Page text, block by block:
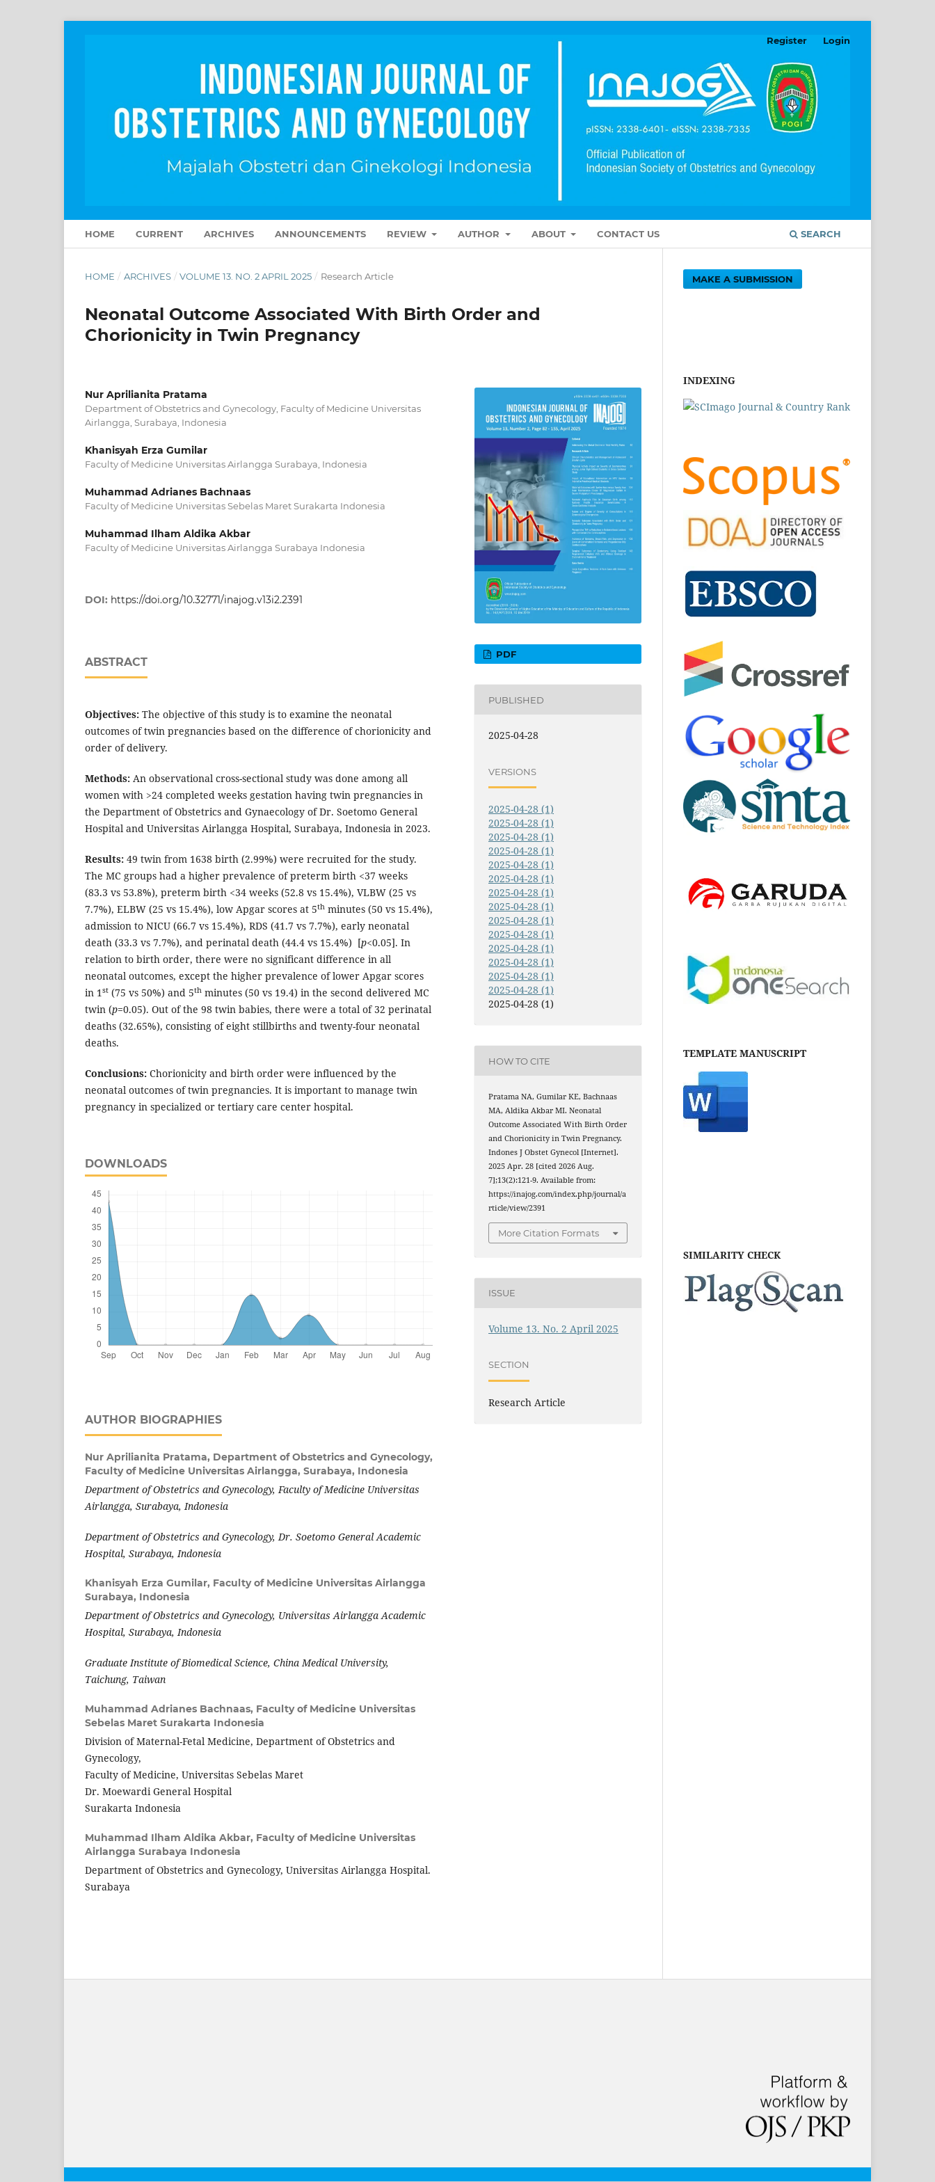
HOME CURRENT ARCHIVES ANNOUNCEMENTS REVIEW AUTHOR ABOUT CONTACT US SEARCH
Register Login
HOME / ARCHIVES / VOLUME 13. NO. 2 APRIL 2025 / Research Article
Neonatal Outcome Associated With Birth Order and
Chorionicity in Twin Pregnancy
Nur Aprilianita Pratama
Department of Obstetrics and Gynecology, Faculty of Medicine Universitas
Airlangga, Surabaya, Indonesia
Khanisyah Erza Gumilar
Faculty of Medicine Universitas Airlangga Surabaya, Indonesia
Muhammad Adrianes Bachnaas
Faculty of Medicine Universitas Sebelas Maret Surakarta Indonesia
Muhammad Ilham Aldika Akbar
Faculty of Medicine Universitas Airlangga Surabaya Indonesia
DOI: https://doi.org/10.32771/inajog.v13i2.2391
ABSTRACT
Objectives: The objective of this study is to examine the neonatal
outcomes of twin pregnancies based on the difference of chorionicity and
order of delivery.
Methods: An observational cross-sectional study was done among all
women with >24 completed weeks gestation having twin pregnancies in
the Department of Obstetrics and Gynaecology of Dr. Soetomo General
Hospital and Universitas Airlangga Hospital, Surabaya, Indonesia in 2023.
Results: 49 twin from 1638 birth (2.99%) were recruited for the study.
The MC groups had a higher prevalence of preterm birth <37 weeks
(83.3 vs 53.8%), preterm birth <34 weeks (52.8 vs 15.4%), VLBW (25 vs
7.7%), ELBW (25 vs 15.4%), low Apgar scores at 5th minutes (50 vs 15.4%),
admission to NICU (66.7 vs 15.4%), RDS (41.7 vs 7.7%), early neonatal
death (33.3 vs 7.7%), and perinatal death (44.4 vs 15.4%) [p<0.05]. In
relation to birth order, there were no significant difference in all
neonatal outcomes, except the higher prevalence of lower Apgar scores
in 1st (75 vs 50%) and 5th minutes (50 vs 19.4) in the second delivered MC
twin (p=0.05). Out of the 98 twin babies, there were a total of 32 perinatal
deaths (32.65%), consisting of eight stillbirths and twenty-four neonatal
deaths.
Conclusions: Chorionicity and birth order were influenced by the
neonatal outcomes of twin pregnancies. It is important to manage twin
pregnancy in specialized or tertiary care center hospital.
DOWNLOADS
AUTHOR BIOGRAPHIES
Nur Aprilianita Pratama, Department of Obstetrics and Gynecology,
Faculty of Medicine Universitas Airlangga, Surabaya, Indonesia
Department of Obstetrics and Gynecology, Faculty of Medicine Universitas
Airlangga, Surabaya, Indonesia
Department of Obstetrics and Gynecology, Dr. Soetomo General Academic
Hospital, Surabaya, Indonesia
Khanisyah Erza Gumilar, Faculty of Medicine Universitas Airlangga
Surabaya, Indonesia
Department of Obstetrics and Gynecology, Universitas Airlangga Academic
Hospital, Surabaya, Indonesia
Graduate Institute of Biomedical Science, China Medical University,
Taichung, Taiwan
Muhammad Adrianes Bachnaas, Faculty of Medicine Universitas
Sebelas Maret Surakarta Indonesia
Division of Maternal-Fetal Medicine, Department of Obstetrics and
Gynecology,
Faculty of Medicine, Universitas Sebelas Maret
Dr. Moewardi General Hospital
Surakarta Indonesia
Muhammad Ilham Aldika Akbar, Faculty of Medicine Universitas
Airlangga Surabaya Indonesia
Department of Obstetrics and Gynecology, Universitas Airlangga Hospital.
Surabaya
PDF
PUBLISHED
2025-04-28
VERSIONS
2025-04-28 (1)
2025-04-28 (1)
2025-04-28 (1)
2025-04-28 (1)
2025-04-28 (1)
2025-04-28 (1)
2025-04-28 (1)
2025-04-28 (1)
2025-04-28 (1)
2025-04-28 (1)
2025-04-28 (1)
2025-04-28 (1)
2025-04-28 (1)
2025-04-28 (1)
2025-04-28 (1)
HOW TO CITE
Pratama NA, Gumilar KE, Bachnaas
MA, Aldika Akbar MI. Neonatal
Outcome Associated With Birth Order
and Chorionicity in Twin Pregnancy.
Indones J Obstet Gynecol [Internet].
2025 Apr. 28 [cited 2026 Aug.
7];13(2):121-9. Available from:
https://inajog.com/index.php/journal/a
rticle/view/2391
More Citation Formats
ISSUE
Volume 13. No. 2 April 2025
SECTION
Research Article
MAKE A SUBMISSION
INDEXING
TEMPLATE MANUSCRIPT
SIMILARITY CHECK